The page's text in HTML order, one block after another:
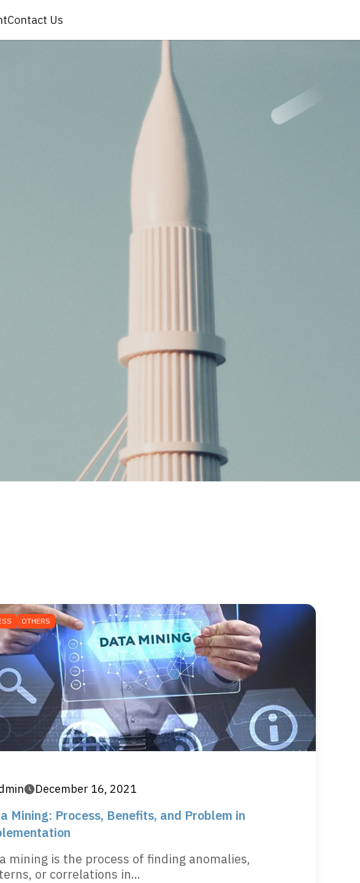
Contact Us
OTHERS
December 16, 2021
Mining: Process, Benefits, and Problem in
mining is the process of finding anomalies,
or correlations in...